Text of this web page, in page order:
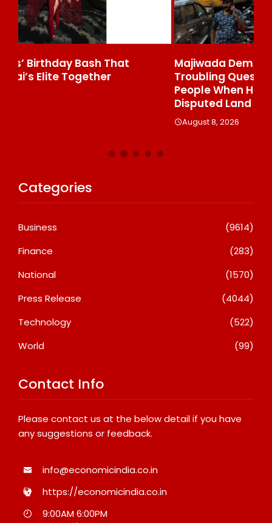
Majiwada Demolition Order Raises
Troubling Questions: Who Protects The
People When Homes Become Part Of A
Categories
Business
(9614)
Finance
(283)
National
(1570)
Press Release
(4044)
Technology
(522)
World
(99)
Contact Info
Please contact us at the below detail if you have
any suggestions or feedback.
info@economicindia.co.in
https://economicindia.co.in
9:00AM 6:00PM